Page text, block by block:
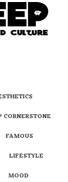
FAMOUS
LIFESTYLE
MOOD